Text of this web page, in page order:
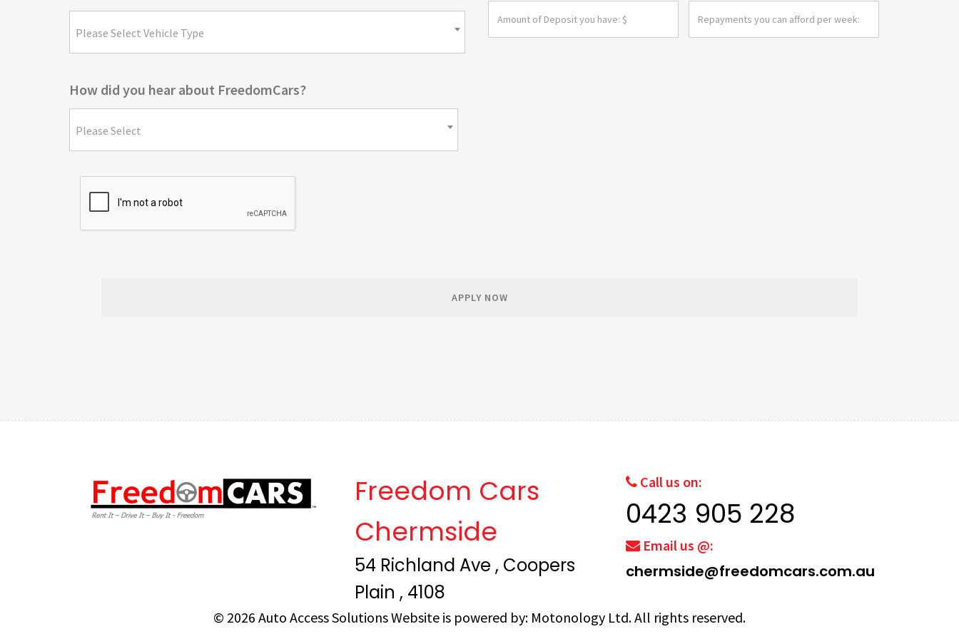
Please Select Vehicle Type
How did you hear about FreedomCars?
Please Select
APPLY NOW
Freedom Cars
Chermside
54 Richland Ave , Coopers
Plain , 4108
Call us on:
0423 905 228
Email us @:
chermside@freedomcars.com.au
© 2026 Auto Access SolutionsWebsite is powered by: Motonology Ltd.All rights reserved.